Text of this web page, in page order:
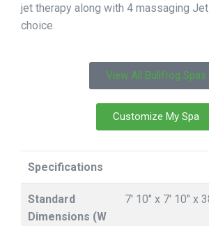
jet therapy along with 4 massaging
choice.
View All Bullfrog Spas
Customize My Spa
Specifications
Standard
Dimensions (W
7' 10" x 7' 10" x